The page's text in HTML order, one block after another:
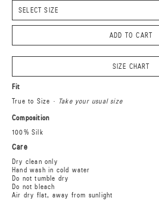
ADD TO CART
SIZE CHART
Fit
True to Size · Take your usual size
Composition
100% Silk
Care
Dry clean only
Hand wash in cold water
Do not tumble dry
Do not bleach
Air dry flat, away from sunlight